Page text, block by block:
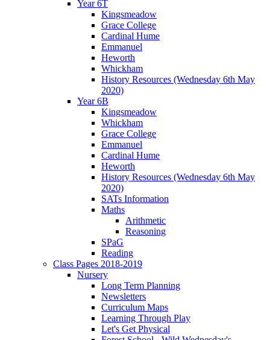
Year 6T
Kingsmeadow
Grace College
Cardinal Hume
Emmanuel
Heworth
Whickham
History Resources (Wednesday 6th May
2020)
Year 6B
Kingsmeadow
Whickham
Grace College
Emmanuel
Cardinal Hume
Heworth
History Resources (Wednesday 6th May
2020)
SATs Information
Maths
Arithmetic
Reasoning
SPaG
Reading
Class Pages 2018-2019
Nursery
Long Term Planning
Newsletters
Curriculum Maps
Learning Through Play
Let's Get Physical